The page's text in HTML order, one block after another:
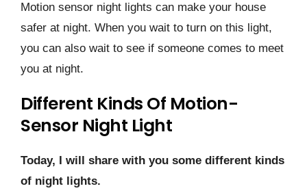
Motion sensor night lights can make your house
safer at night. When you wait to turn on this light,
you can also wait to see if someone comes to meet
you at night.
Different Kinds Of Motion-
Sensor Night Light
Today, I will share with you some different kinds
of night lights.